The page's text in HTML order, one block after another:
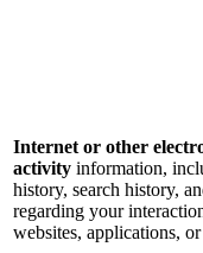
Internet or other
activity information,
history, search history,
regarding your
websites, applications,